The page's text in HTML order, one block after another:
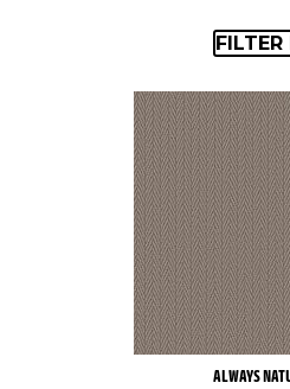
FILTER
ALWAYS